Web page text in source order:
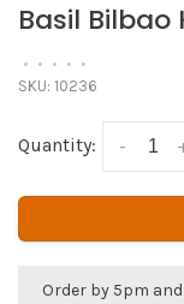
Basil Bilbao
• • • • •
SKU: 10236
Quantity: -
Order by 5pm